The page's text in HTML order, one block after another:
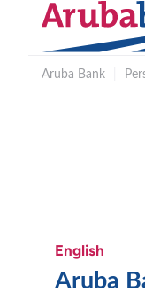
Aruba Bank
English
Aruba